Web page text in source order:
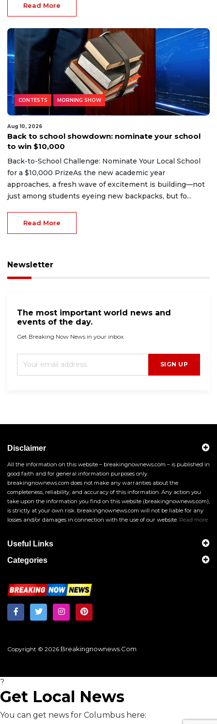
Read More
CONTESTS MORNING SHOW
Aug 10, 2026
Back to school showdown: nominate your school
to win $10,000
Back-to-School Challenge: Nominate Your Local School
for a $10,000 PrizeAs the new academic year
approaches, a fresh wave of excitement is building—not
just among students eyeing new backpacks, but fo...
Read More
Newsletter
The most important world news and
events of the day.
Get Breaking Now News in your inbox.
SIGN UP
Disclaimer
All the information on this website – breakingnownews.com – is published in
good faith and for general information purposes only.
breakingnownews.com does not make any warranties about the
completeness, reliability, and accuracy of this information. Any action you
take upon the information you find on this website (breakingnownews.com),
is strictly at your own risk. breakingnownews.com will not be liable for any
losses and/or damages in connection with the use of our website. Read more
Useful Links
Categories
Copyright © 2026 Breakingnownews.com
?
Get Local News
You can get news for Columbus here: